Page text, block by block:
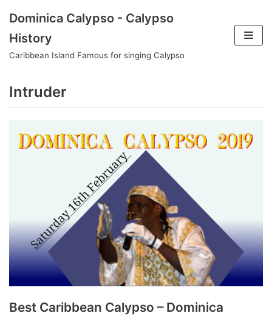
Skip
to
content
Dominica Calypso - Calypso
History
Caribbean Island Famous for singing Calypso
Intruder
Best Caribbean Calypso – Dominica